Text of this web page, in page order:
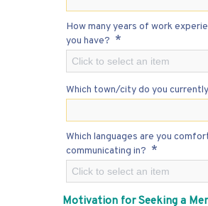
How many years of work
you have? *
Click to select an item
Which town/city do you
Which languages are you
communicating in? *
Click to select an item
Motivation for Seeking a